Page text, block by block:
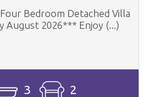
Bedroom Detached Villa
August 2026*** Enjoy (...)
3 2